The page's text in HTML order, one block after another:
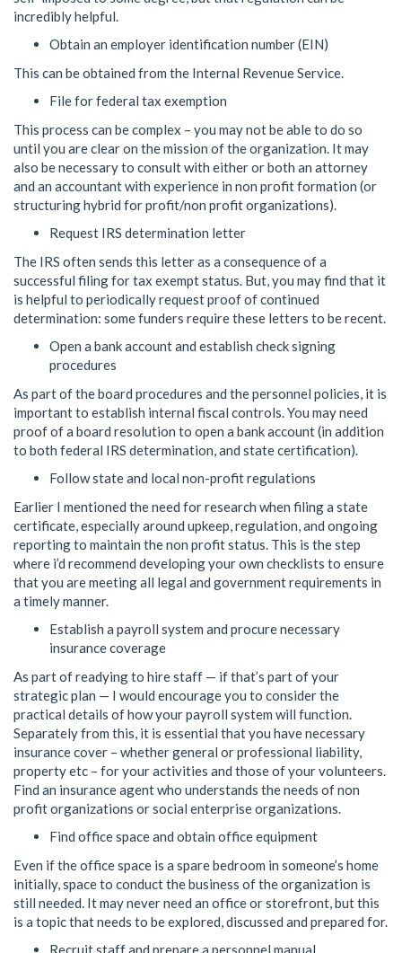
incredibly helpful.
Obtain an employer identification number (EIN)
This can be obtained from the Internal Revenue Service.
File for federal tax exemption
This process can be complex – you may not be able to do so
until you are clear on the mission of the organization. It may
also be necessary to consult with either or both an attorney
and an accountant with experience in non profit formation (or
structuring hybrid for profit/non profit organizations).
Request IRS determination letter
The IRS often sends this letter as a consequence of a
successful filing for tax exempt status. But, you may find that it
is helpful to periodically request proof of continued
determination: some funders require these letters to be recent.
Open a bank account and establish check signing
procedures
As part of the board procedures and the personnel policies, it is
important to establish internal fiscal controls. You may need
proof of a board resolution to open a bank account (in addition
to both federal IRS determination, and state certification).
Follow state and local non-profit regulations
Earlier I mentioned the need for research when filing a state
certificate, especially around upkeep, regulation, and ongoing
reporting to maintain the non profit status. This is the step
where i’d recommend developing your own checklists to ensure
that you are meeting all legal and government requirements in
a timely manner.
Establish a payroll system and procure necessary
insurance coverage
As part of readying to hire staff — if that’s part of your
strategic plan — I would encourage you to consider the
practical details of how your payroll system will function.
Separately from this, it is essential that you have necessary
insurance cover – whether general or professional liability,
property etc – for your activities and those of your volunteers.
Find an insurance agent who understands the needs of non
profit organizations or social enterprise organizations.
Find office space and obtain office equipment
Even if the office space is a spare bedroom in someone’s home
initially, space to conduct the business of the organization is
still needed. It may never need an office or storefront, but this
is a topic that needs to be explored, discussed and prepared for.
Recruit staff and prepare a personnel manual